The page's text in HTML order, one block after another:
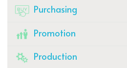
Purchasing
Promotion
Production